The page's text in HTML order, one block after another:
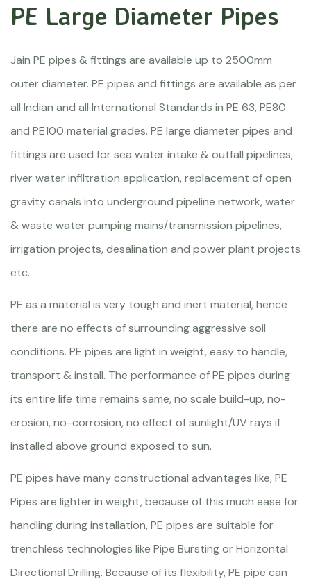
PE Large Diameter Pipes
Jain PE pipes & fittings are available up to 2500mm
outer diameter. PE pipes and fittings are available as per
all Indian and all International Standards in PE 63, PE80
and PE100 material grades. PE large diameter pipes and
fittings are used for sea water intake & outfall pipelines,
river water infiltration application, replacement of open
gravity canals into underground pipeline network, water
& waste water pumping mains/transmission pipelines,
irrigation projects, desalination and power plant projects
etc.
PE as a material is very tough and inert material, hence
there are no effects of surrounding aggressive soil
conditions. PE pipes are light in weight, easy to handle,
transport & install. The performance of PE pipes during
its entire life time remains same, no scale build-up, no-
erosion, no-corrosion, no effect of sunlight/UV rays if
installed above ground exposed to sun.
PE pipes have many constructional advantages like, PE
Pipes are lighter in weight, because of this much ease for
handling during installation, PE pipes are suitable for
trenchless technologies like Pipe Bursting or Horizontal
Directional Drilling. Because of its flexibility, PE pipe can